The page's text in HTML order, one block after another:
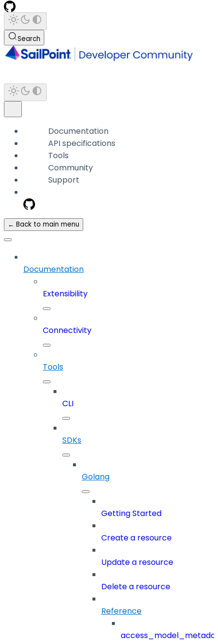
Search
Documentation
API specifications
Tools
Community
Support
← Back to main menu
Documentation
Extensibility
Connectivity
Tools
CLI
SDKs
Golang
Getting Started
Create a resource
Update a resource
Delete a resource
Reference